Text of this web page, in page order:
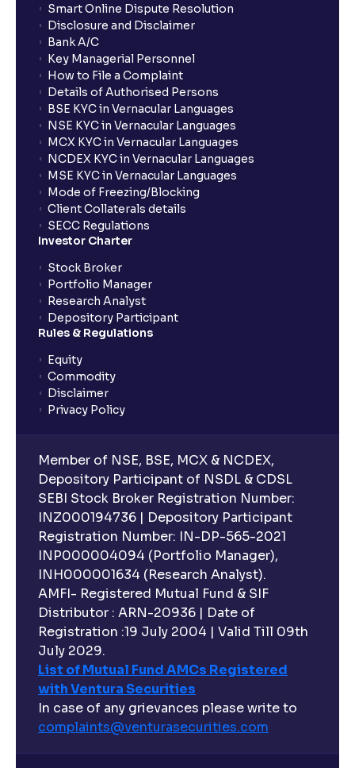
Smart Online Dispute Resolution
Disclosure and Disclaimer
Bank A/C
Key Managerial Personnel
How to File a Complaint
Details of Authorised Persons
BSE KYC in Vernacular Languages
NSE KYC in Vernacular Languages
MCX KYC in Vernacular Languages
NCDEX KYC in Vernacular Languages
MSE KYC in Vernacular Languages
Mode of Freezing/Blocking
Client Collaterals details
SECC Regulations
Investor Charter
Stock Broker
Portfolio Manager
Research Analyst
Depository Participant
Rules & Regulations
Equity
Commodity
Disclaimer
Privacy Policy
Member of NSE, BSE, MCX & NCDEX,
Depository Participant of NSDL & CDSL
SEBI Stock Broker Registration Number:
INZ000194736 | Depository Participant
Registration Number: IN-DP-565-2021
INP000004094 (Portfolio Manager),
INH000001634 (Research Analyst).
AMFI- Registered Mutual Fund & SIF
Distributor : ARN-20936 | Date of
Registration :19 July 2004 | Valid Till 09th
July 2029.
List of Mutual Fund AMCs Registered
with Ventura Securities
In case of any grievances please write to
complaints@venturasecurities.com